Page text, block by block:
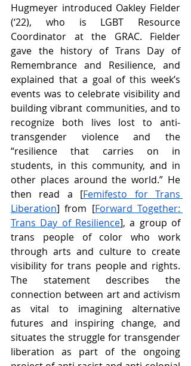
Hugmeyer introduced Oakley Fielder
(‘22), who is LGBT Resource
Coordinator at the GRAC. Fielder
gave the history of Trans Day of
Remembrance and Resilience, and
explained that a goal of this week’s
events was to celebrate visibility and
building vibrant communities, and to
recognize both lives lost to anti-
transgender violence and the
“resilience that carries on in
students, in this community, and in
other places around the world.” He
then read a [Femifesto for Trans
Liberation] from [Forward Together:
Trans Day of Resilience], a group of
trans people of color who work
through arts and culture to create
visibility for trans people and rights.
The statement describes the
connection between art and activism
as vital to imagining alternative
futures and inspiring change, and
situates the struggle for transgender
liberation as part of the ongoing